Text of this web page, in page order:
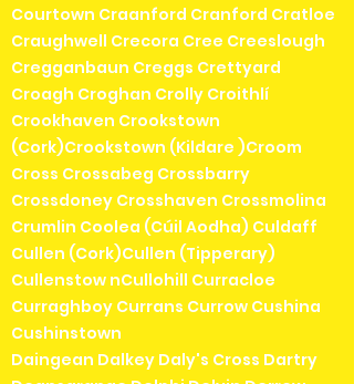
Courtown Craanford Cranford Cratloe
Craughwell Crecora Cree Creeslough
Cregganbaun Creggs Crettyard
Croagh Croghan Crolly Croithlí
Crookhaven Crookstown
(Cork)Crookstown (Kildare )Croom
Cross Crossabeg Crossbarry
Crossdoney Crosshaven Crossmolina
Crumlin Coolea (Cúil Aodha) Culdaff
Cullen (Cork)Cullen (Tipperary)
Cullenstow nCullohill Curracloe
Curraghboy Currans Currow Cushina
Cushinstown
Daingean Dalkey Daly's Cross Dartry